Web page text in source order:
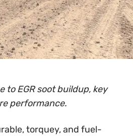
to EGR soot buildup, key
performance.
torquey, and fuel-